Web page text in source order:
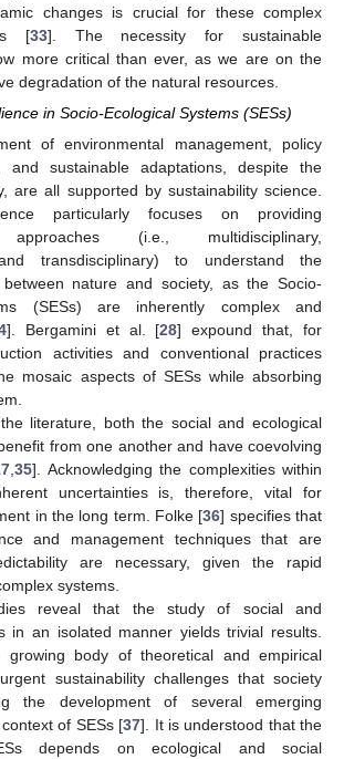
changes is crucial for these complex
[33]. The necessity for sustainable
more critical than ever, as we are on the
degradation of the natural resources.
in Socio-Ecological Systems (SESs)
of environmental management, policy
and sustainable adaptations, despite the
are all supported by sustainability science.
particularly focuses on providing
approaches (i.e., multidisciplinary,
and transdisciplinary) to understand the
nature and society, as the Socio-
(SESs) are inherently complex and
]. Bergamini et al. [28] expound that, for
activities and conventional practices
mosaic aspects of SESs while absorbing
literature, both the social and ecological
from one another and have coevolving
,35]. Acknowledging the complexities within
uncertainties is, therefore, vital for
in the long term. Folke [36] specifies that
and management techniques that are
are necessary, given the rapid
systems.
reveal that the study of social and
in an isolated manner yields trivial results.
growing body of theoretical and empirical
sustainability challenges that society
the development of several emerging
of SESs [37]. It is understood that the
depends on ecological and social